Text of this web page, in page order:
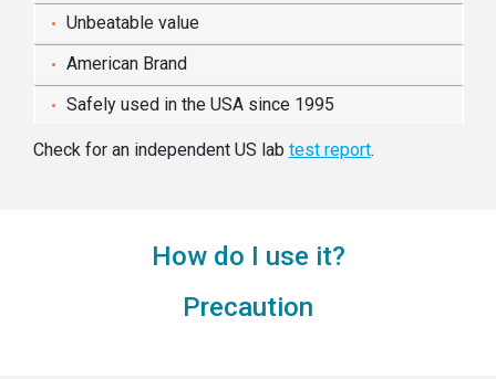
Unbeatable value
American Brand
Safely used in the USA since 1995
Check for an independent US lab test report.
How do I use it?
Precaution